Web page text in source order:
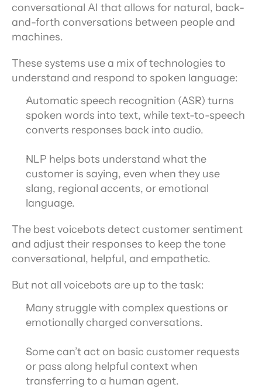
conversational AI that allows for natural, back-
and-forth conversations between people and
machines.
These systems use a mix of technologies to
understand and respond to spoken language:
Automatic speech recognition (ASR) turns
spoken words into text, while text-to-speech
converts responses back into audio.
NLP helps bots understand what the
customer is saying, even when they use
slang, regional accents, or emotional
language.
The best voicebots detect customer sentiment
and adjust their responses to keep the tone
conversational, helpful, and empathetic.
But not all voicebots are up to the task:
Many struggle with complex questions or
emotionally charged conversations.
Some can’t act on basic customer requests
or pass along helpful context when
transferring to a human agent.